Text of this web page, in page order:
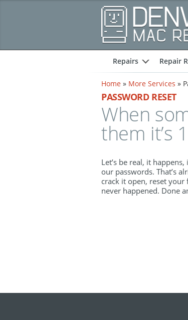
Repairs
expand
Repair
Home » More Services »
PASSWORD RESET
When
them it’s
Let’s be real, it
our passwords. That’s
crack it open, reset
never happened. Done